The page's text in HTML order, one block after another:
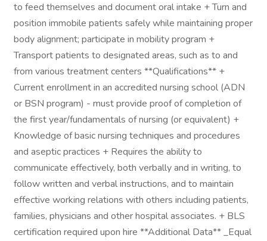
to feed themselves and document oral intake + Turn and
position immobile patients safely while maintaining proper
body alignment; participate in mobility program +
Transport patients to designated areas, such as to and
from various treatment centers **Qualifications** +
Current enrollment in an accredited nursing school (ADN
or BSN program) - must provide proof of completion of
the first year/fundamentals of nursing (or equivalent) +
Knowledge of basic nursing techniques and procedures
and aseptic practices + Requires the ability to
communicate effectively, both verbally and in writing, to
follow written and verbal instructions, and to maintain
effective working relations with others including patients,
families, physicians and other hospital associates. + BLS
certification required upon hire **Additional Data** _Equal